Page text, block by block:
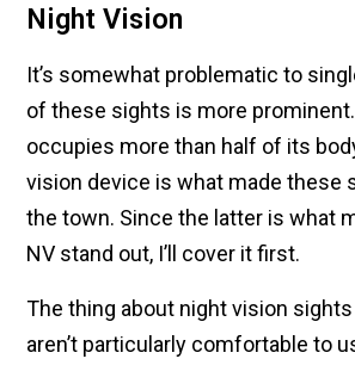
Night Vision
It’s somewhat problematic to
of these sights is more
occupies more than half of its
vision device is what made these
the town. Since the latter is what
NV stand out, I’ll cover it first.
The thing about night vision
aren’t particularly comfortable to